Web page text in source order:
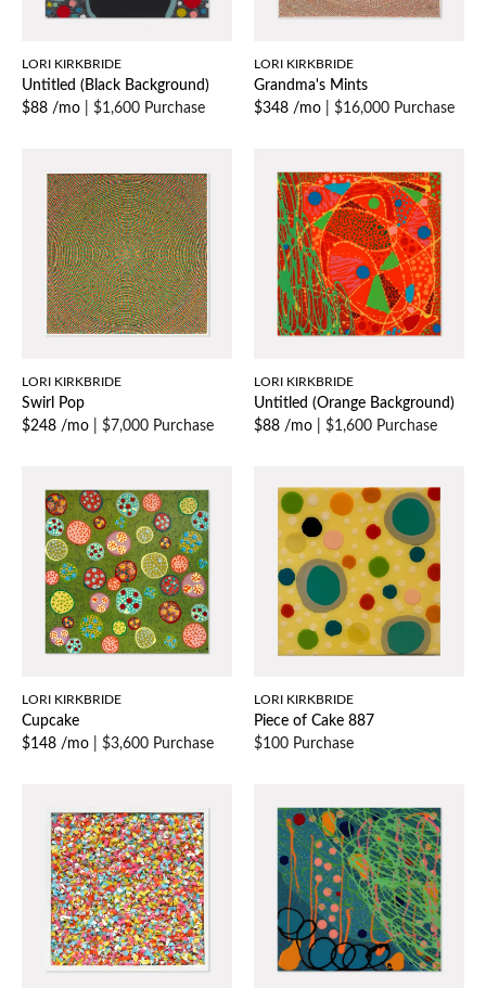
LORI KIRKBRIDE
Untitled (Black Background)
$88 /mo
$1,600 Purchase
LORI KIRKBRIDE
Grandma's Mints
$348 /mo
$16,000 Purchase
LORI KIRKBRIDE
Swirl Pop
$248 /mo
$7,000 Purchase
LORI KIRKBRIDE
Untitled (Orange Background)
$88 /mo
$1,600 Purchase
LORI KIRKBRIDE
Cupcake
$148 /mo
$3,600 Purchase
LORI KIRKBRIDE
Piece of Cake 887
$100 Purchase